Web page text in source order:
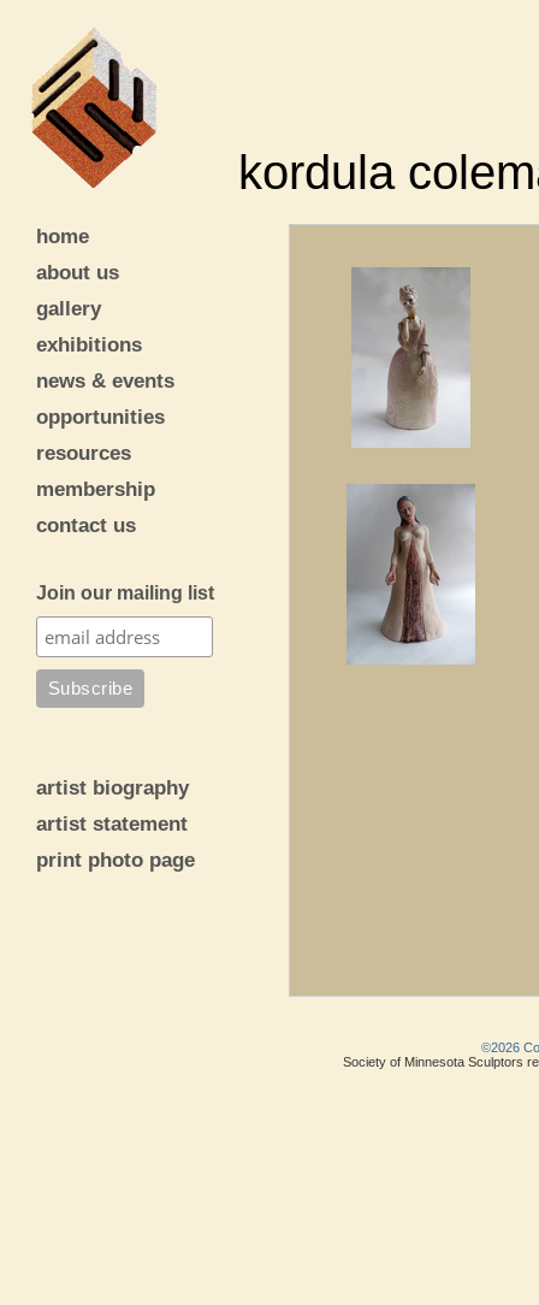
kordula
home
about us
gallery
exhibitions
news & events
opportunities
resources
membership
contact us
Join our mailing list
artist biography
artist statement
print photo page
©2026
Society of Minnesota Sculptors